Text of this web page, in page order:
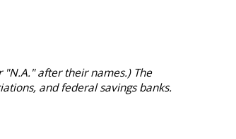
after their names.) The
and federal savings banks.